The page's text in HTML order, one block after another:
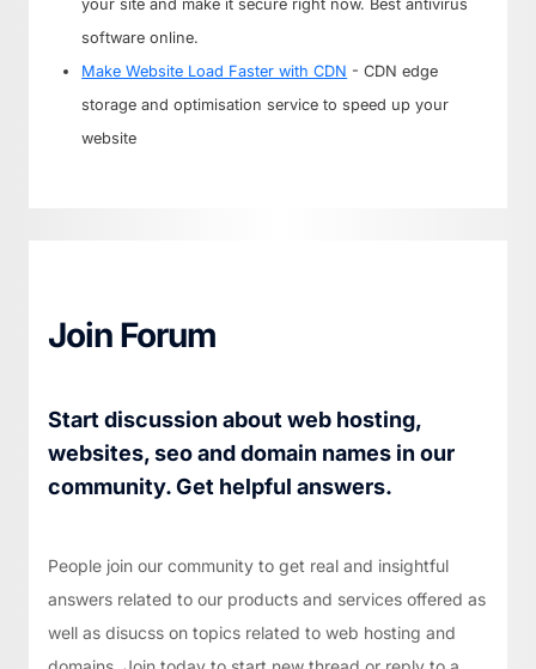
your site and make it secure right now. Best antivirus
software online.
Make Website Load Faster with CDN - CDN edge
storage and optimisation service to speed up your
website
Join Forum
Start discussion about web hosting,
websites, seo and domain names in our
community. Get helpful answers.
People join our community to get real and insightful
answers related to our products and services offered as
well as disucss on topics related to web hosting and